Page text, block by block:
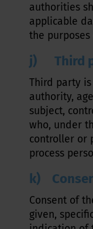
authorities
applicable
the purposes
j) Third
Third party
authority,
subject,
who, under
controller or
process
k)
Consent of
given,